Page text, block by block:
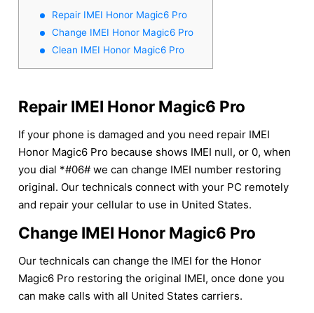
Repair IMEI Honor Magic6 Pro
Change IMEI Honor Magic6 Pro
Clean IMEI Honor Magic6 Pro
Repair IMEI Honor Magic6 Pro
If your phone is damaged and you need repair IMEI
Honor Magic6 Pro because shows IMEI null, or 0, when
you dial *#06# we can change IMEI number restoring
original. Our technicals connect with your PC remotely
and repair your cellular to use in United States.
Change IMEI Honor Magic6 Pro
Our technicals can change the IMEI for the Honor
Magic6 Pro restoring the original IMEI, once done you
can make calls with all United States carriers.